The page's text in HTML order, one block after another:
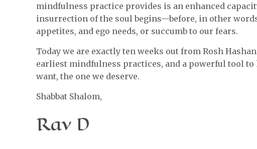
mindfulness practice provides is an enhanced
insurrection of the soul begins—before, in other
appetites, and ego needs, or succumb to our fears.
Today we are exactly ten weeks out from Rosh
earliest mindfulness practices, and a powerful tool
want, the one we deserve.
Shabbat Shalom,
Rav D